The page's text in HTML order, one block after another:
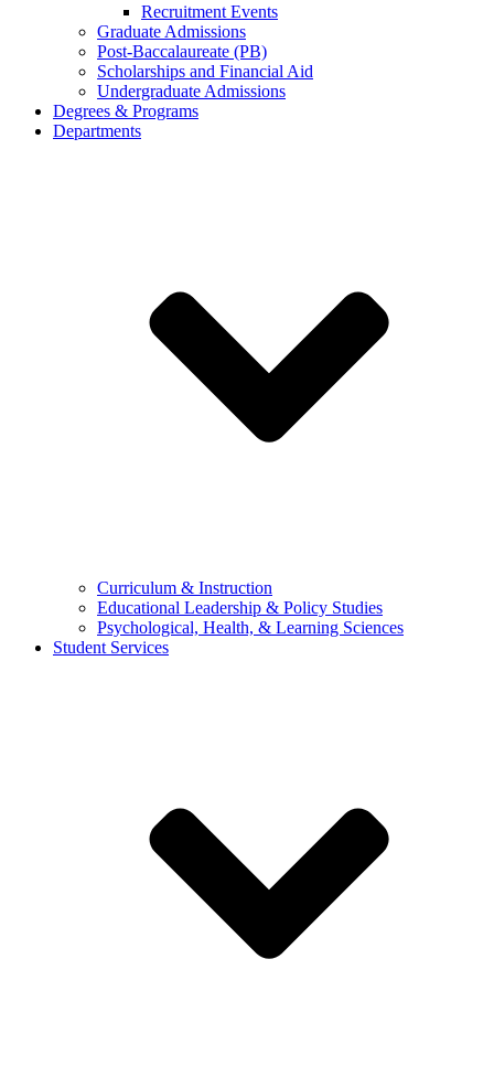
Recruitment Events
Graduate Admissions
Post-Baccalaureate (PB)
Scholarships and Financial Aid
Undergraduate Admissions
Degrees & Programs
Departments
Curriculum & Instruction
Educational Leadership & Policy Studies
Psychological, Health, & Learning Sciences
Student Services